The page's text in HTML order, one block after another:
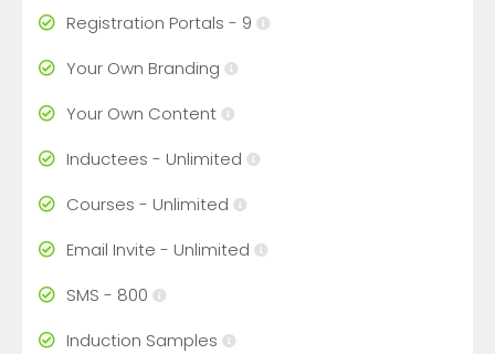
Registration Portals - 9
Your Own Branding
Your Own Content
Inductees - Unlimited
Courses - Unlimited
Email Invite - Unlimited
SMS - 800
Induction Samples